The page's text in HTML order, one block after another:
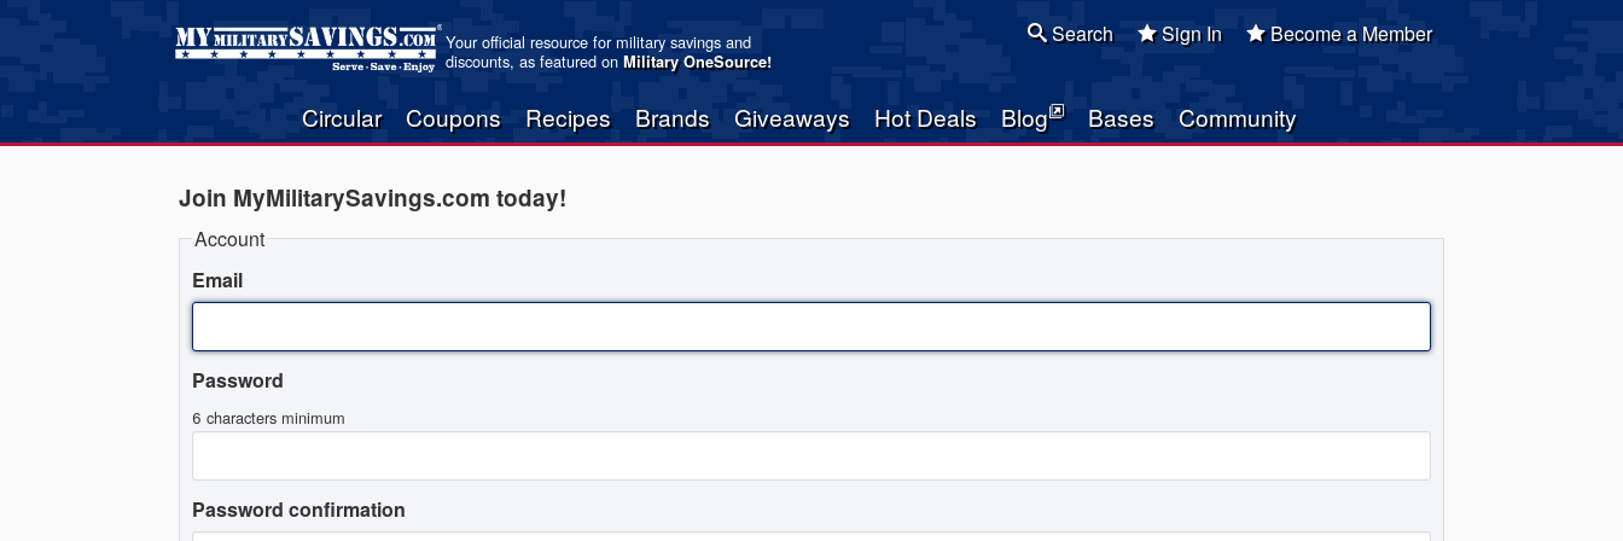
Your official resource for military savings and
discounts, as featured onMilitary OneSource!
Circular Coupons Recipes Brands Giveaways Hot Deals Blog Bases Community
Search Sign In Become a Member
Join MyMilitarySavings.com today!
Account
Email
Password
6 characters minimum
Password confirmation